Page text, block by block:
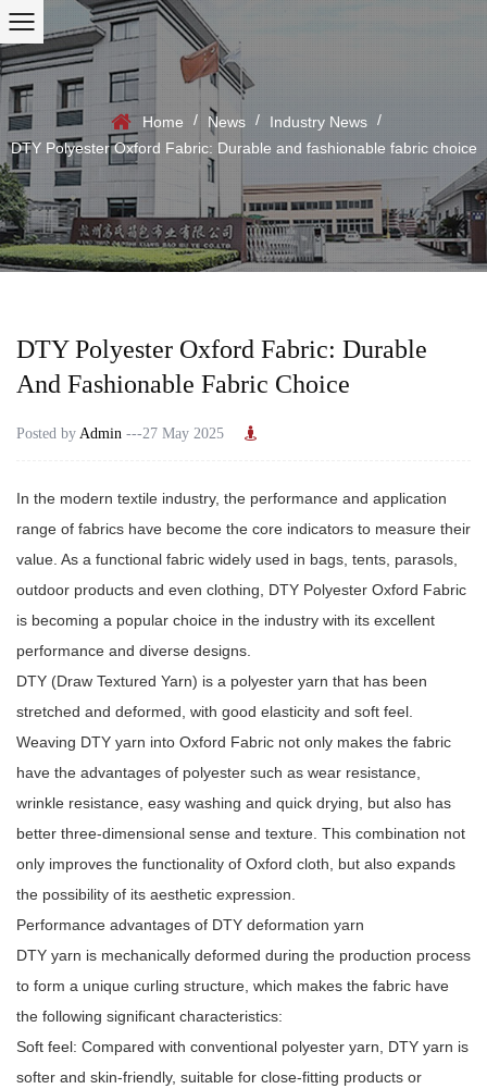
Home / News / Industry News /
DTY Polyester Oxford Fabric: Durable and fashionable fabric choice
DTY Polyester Oxford Fabric: Durable
And Fashionable Fabric Choice
Posted by Admin ---27 May 2025
In the modern textile industry, the performance and application
range of fabrics have become the core indicators to measure their
value. As a functional fabric widely used in bags, tents, parasols,
outdoor products and even clothing, DTY Polyester Oxford Fabric
is becoming a popular choice in the industry with its excellent
performance and diverse designs.
DTY (Draw Textured Yarn) is a polyester yarn that has been
stretched and deformed, with good elasticity and soft feel.
Weaving DTY yarn into Oxford Fabric not only makes the fabric
have the advantages of polyester such as wear resistance,
wrinkle resistance, easy washing and quick drying, but also has
better three-dimensional sense and texture. This combination not
only improves the functionality of Oxford cloth, but also expands
the possibility of its aesthetic expression.
Performance advantages of DTY deformation yarn
DTY yarn is mechanically deformed during the production process
to form a unique curling structure, which makes the fabric have
the following significant characteristics:
Soft feel: Compared with conventional polyester yarn, DTY yarn is
softer and skin-friendly, suitable for close-fitting products or